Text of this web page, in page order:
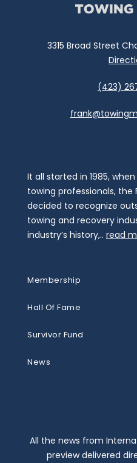
3315 Broad Street
(423)
It all started in 1985,
towing professionals, the
decided to recognize
towing and recovery
industry’s history,.. read
Membership
Hall Of Fame
Survivor Fund
News
All the news from
preview delivered